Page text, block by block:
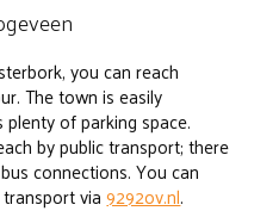
you can reach
The town is easily
of parking space.
by public transport; there
connections. You can
transport via9292ov.nl.